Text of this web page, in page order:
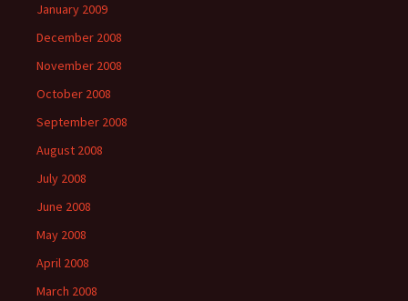
January 2009
December 2008
November 2008
October 2008
September 2008
August 2008
July 2008
June 2008
May 2008
April 2008
March 2008